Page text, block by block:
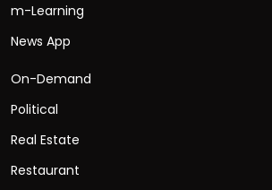
m-Learning
News App
On-Demand
Political
Real Estate
Restaurant